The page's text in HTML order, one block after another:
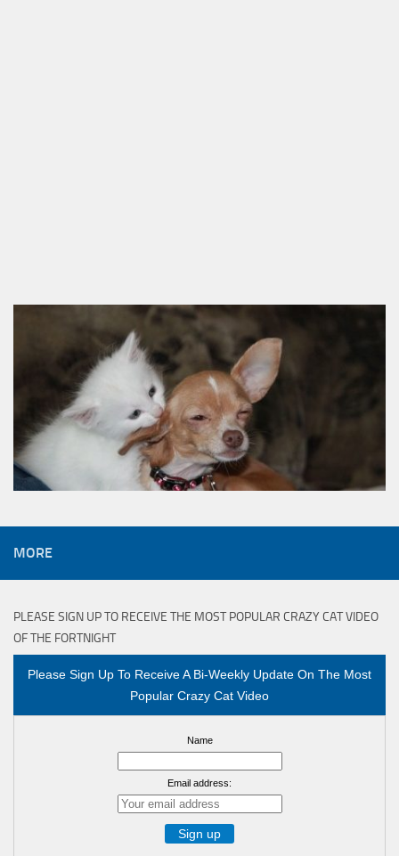
MORE
PLEASE SIGN UP TO RECEIVE THE MOST POPULAR CRAZY CAT VIDEO
OF THE FORTNIGHT
Please Sign Up To Receive A Bi-Weekly Update On The Most
Popular Crazy Cat Video
Name
Email address: